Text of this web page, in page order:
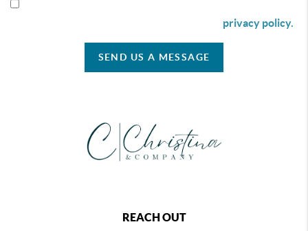
privacy policy.
SEND US A MESSAGE
REACH OUT